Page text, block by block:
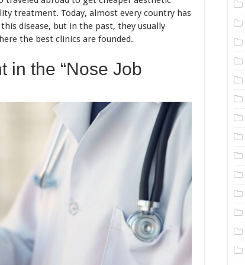
treatment. Today, almost every country has
disease, but in the past, they usually
the best clinics are founded.
in the “Nose Job